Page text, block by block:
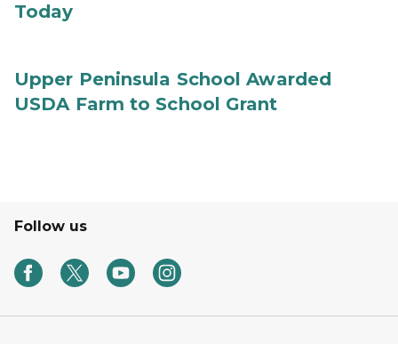
Today
Upper Peninsula School Awarded
USDA Farm to School Grant
Follow us